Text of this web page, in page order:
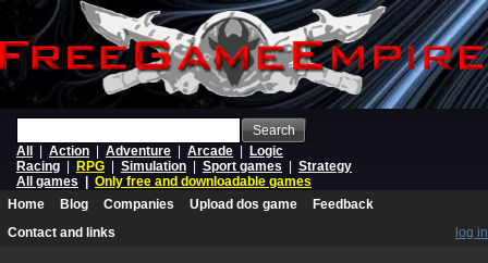
Search
All
Action Adventure Arcade
Logic
Racing
RPG Simulation Sport games
Strategy
All games
Only free and downloadable games
Home
Blog Companies Upload dos game
Feedback
Contact and links
log in